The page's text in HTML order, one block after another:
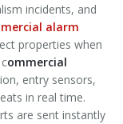
incidents, and
alarm
properties when
ommercial
entry sensors,
in real time.
are sent instantly